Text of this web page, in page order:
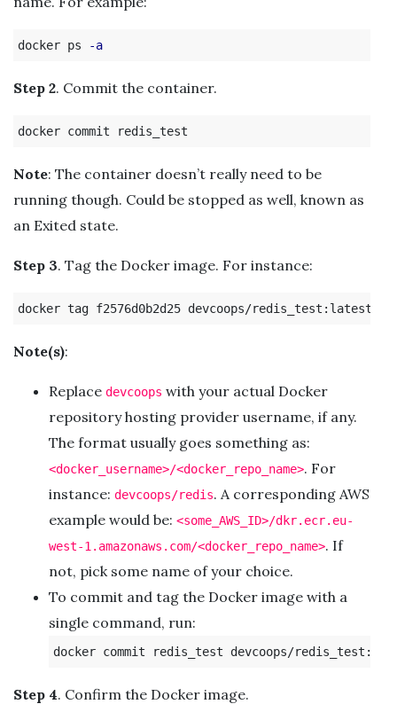
docker ps -a
Step 2. Commit the container.
Note: The container doesn’t really need to be
running though. Could be stopped as well, known as
an Exited state.
Step 3. Tag the Docker image. For instance:
Note(s):
Replace devcoops with your actual Docker
repository hosting provider username, if any.
The format usually goes something as:
<docker_username>/<docker_repo_name>. For
instance: devcoops/redis. A corresponding AWS
example would be: <some_AWS_ID>/dkr.ecr.eu-
west-1.amazonaws.com/<docker_repo_name>. If
not, pick some name of your choice.
To commit and tag the Docker image with a
single command, run:
Step 4. Confirm the Docker image.